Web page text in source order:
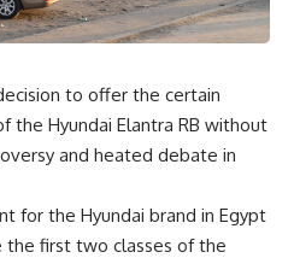
to offer the certain
the Hyundai Elantra RB without
and heated debate in
for the Hyundai brand in Egypt
first two classes of the